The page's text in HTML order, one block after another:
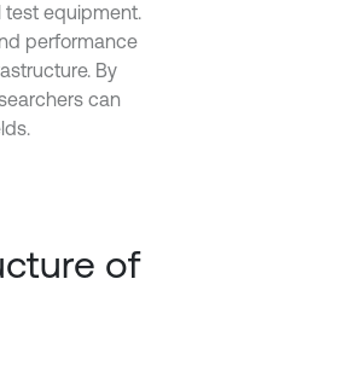
test equipment.
performance
By
can
of